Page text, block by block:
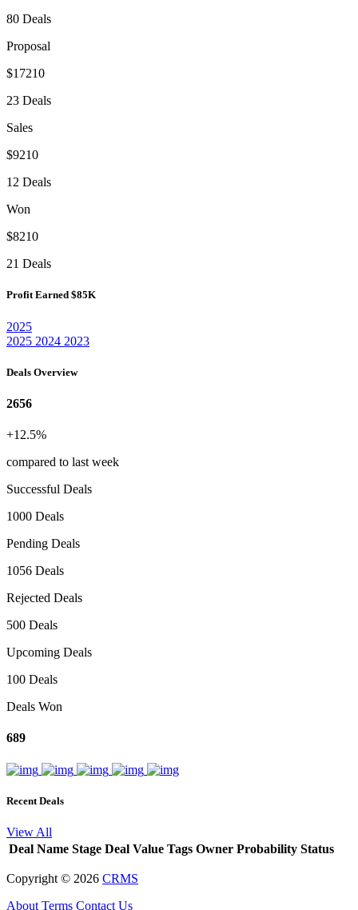
80 Deals
Proposal
$17210
23 Deals
Sales
$9210
12 Deals
Won
$8210
21 Deals
Profit Earned $85K
2025
2025 2024 2023
Deals Overview
2656
+12.5%
compared to last week
Successful Deals
1000 Deals
Pending Deals
1056 Deals
Rejected Deals
500 Deals
Upcoming Deals
100 Deals
Deals Won
689
Recent Deals
View All
Deal Name Stage Deal Value Tags Owner Probability Status
Copyright © 2026 CRMS
About Terms Contact Us